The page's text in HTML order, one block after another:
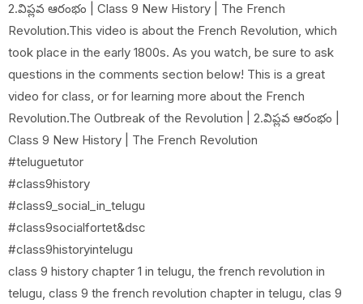
2.విప్లవ ఆరంభం | Class 9 New History | The French
Revolution.This video is about the French Revolution, which
took place in the early 1800s. As you watch, be sure to ask
questions in the comments section below! This is a great
video for class, or for learning more about the French
Revolution.The Outbreak of the Revolution | 2.విప్లవ ఆరంభం |
Class 9 New History | The French Revolution
#teluguetutor
#class9history
#class9_social_in_telugu
#class9socialfortet&dsc
#class9historyintelugu
class 9 history chapter 1 in telugu, the french revolution in
telugu, class 9 the french revolution chapter in telugu, clas 9